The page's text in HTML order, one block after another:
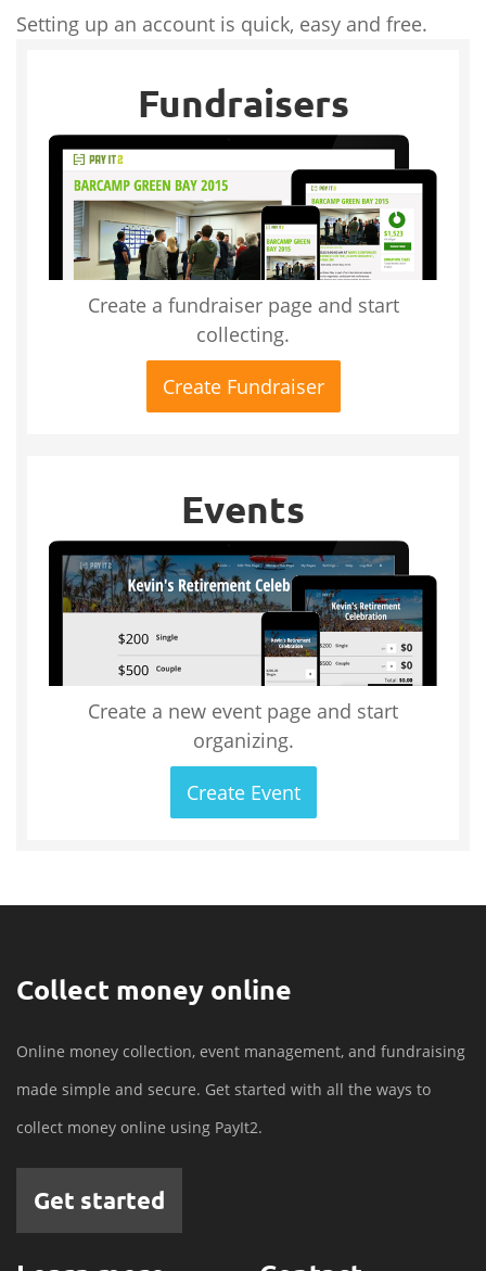
Setting up an account is quick, easy and free.
Fundraisers
Create a fundraiser page and start
collecting.
Create Fundraiser
Events
Create a new event page and start
organizing.
Create Event
Collect money online
Online money collection, event management, and fundraising
made simple and secure. Get started with all the ways to
collect money online using PayIt2.
Get started